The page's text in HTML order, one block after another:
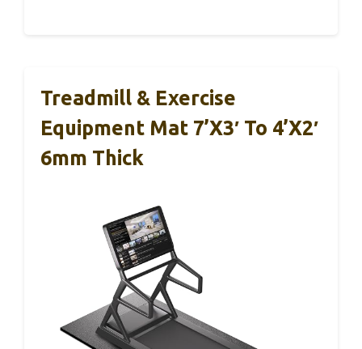
Treadmill & Exercise
Equipment Mat 7’x3′ To 4’x2′
6mm Thick